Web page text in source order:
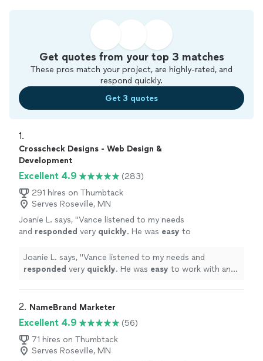
Get quotes from your top 3 matches
These pros match your project, are highly-rated, and
respond quickly.
Get 3 quotes
1.
Crosscheck Designs - Web Design &
Development
Excellent 4.9
(283)
291 hires on Thumbtack
Serves Roseville, MN
Joanie L. says, "Vance listened to my needs
and responded very quickly. He was easy to
could make further updates and edits myself.
Very helpful and the finished product is
Joanie L. says, "Vance listened to my needs and
responded very quickly. He was easy to work with and
is terrific."
2. NameBrand Marketer
Excellent 4.9
(56)
71 hires on Thumbtack
Serves Roseville, MN